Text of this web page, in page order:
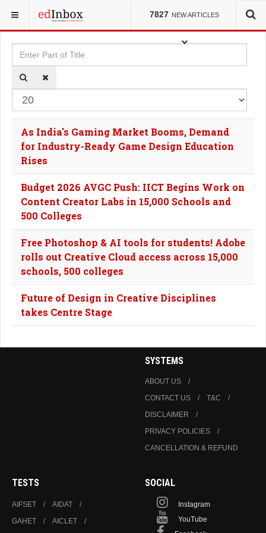
7827 NEW ARTICLES
YOU ARE HERE: TAGS
Enter Part of Title
As India's Gaming Market Booms, Demand
for Industry-Ready Game Design Education
Rises
Budget 2026 AVGC Push: IICT Begins Work on
Content Creator Labs in 15,000 Schools and
500 Colleges
Free Photoshop & AI tools for students! Adobe
rolls out Creative Cloud access across 15,000
schools, 500 colleges
Future of Design in Creative Disciplines
takes Centre Stage
SYSTEMS
ABOUT US
CONTACT US
T&C
DISCLAIMER
PRIVACY POLICIES
CANCELLATION & REFUND
TESTS
AIFSET
AIDAT
GAHET
AICLET
SOCIAL
Instagram
YouTube